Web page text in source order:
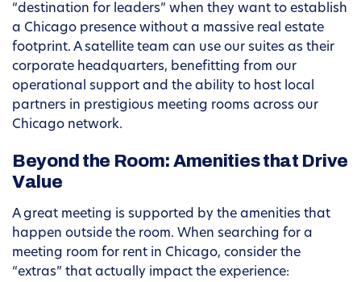
“destination for leaders” when they want to establish
a Chicago presence without a massive real estate
footprint. A satellite team can use our suites as their
corporate headquarters, benefitting from our
operational support and the ability to host local
partners in prestigious meeting rooms across our
Chicago network.
Beyond the Room: Amenities that Drive
Value
A great meeting is supported by the amenities that
happen outside the room. When searching for a
meeting room for rent in Chicago, consider the
“extras” that actually impact the experience: